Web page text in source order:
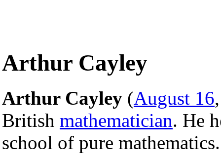
Arthur Cayley
Arthur Cayley (August 16
British mathematician. He
school of pure mathematics.